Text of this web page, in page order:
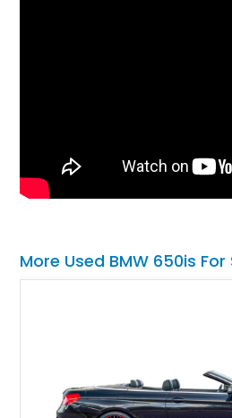
More Used BMW 650is